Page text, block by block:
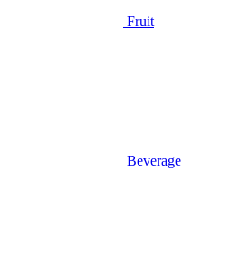
Fruit
Beverage